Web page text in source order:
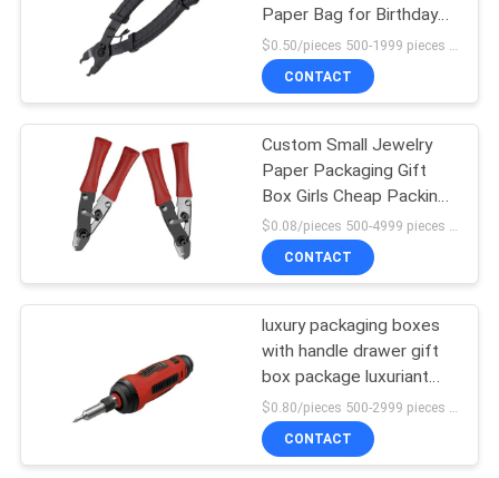
NEWS
CASES
REQUEST
A QUOTE
PRIVACY
Steel Paint Keel
Steel Stud Partition
9
9
Paper Bag for Birthday
Party Favor
CONTACT
Custom Small Jewelry
Paper Packaging Gift
Box Girls Cheap Packing
Box
$0.08/pieces 500-4999 pieces MOQ:500 pieces
CONTACT
luxury packaging boxes
with handle drawer gift
box package luxuriant
Coated Paper custom
gift box
$0.80/pieces 500-2999 pieces MOQ:500 pieces
CONTACT